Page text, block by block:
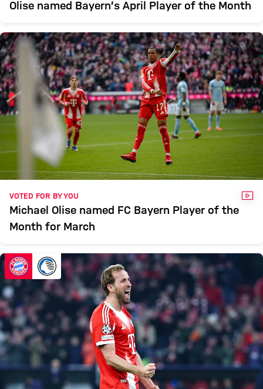
Olise named Bayern’s April Player of the Month
VOTED FOR BY YOU
Michael Olise named FC Bayern Player of the
Month for March